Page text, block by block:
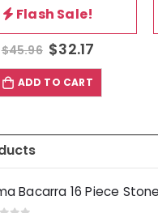
Flash Sale!
$45.96 $32.17
ADD TO CART